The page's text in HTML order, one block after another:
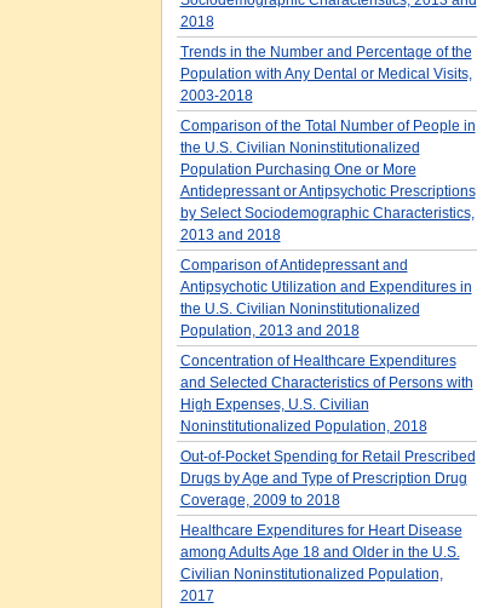
2018
Trends in the Number and Percentage of the
Population with Any Dental or Medical Visits,
2003-2018
Comparison of the Total Number of People in
the U.S. Civilian Noninstitutionalized
Population Purchasing One or More
Antidepressant or Antipsychotic Prescriptions
by Select Sociodemographic Characteristics,
2013 and 2018
Comparison of Antidepressant and
Antipsychotic Utilization and Expenditures in
the U.S. Civilian Noninstitutionalized
Population, 2013 and 2018
Concentration of Healthcare Expenditures
and Selected Characteristics of Persons with
High Expenses, U.S. Civilian
Noninstitutionalized Population, 2018
Out-of-Pocket Spending for Retail Prescribed
Drugs by Age and Type of Prescription Drug
Coverage, 2009 to 2018
Healthcare Expenditures for Heart Disease
among Adults Age 18 and Older in the U.S.
Civilian Noninstitutionalized Population,
2017